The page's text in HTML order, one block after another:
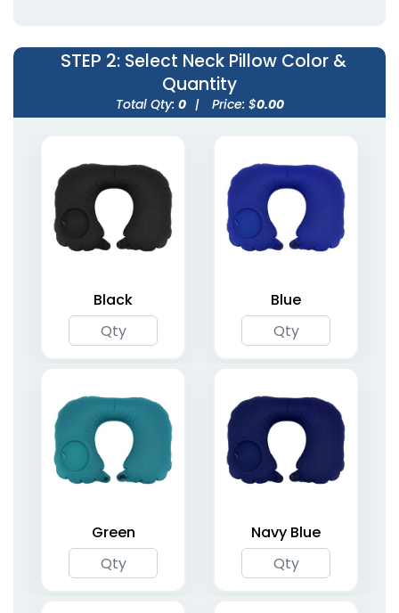
Inflatable Lounge
11 colors available
(1388)
One-Leg Air Dancers
4 sizes available
(1953)
Two-Legged Air
Dancers
Inflatable Air Pillars
STEP 2: Select Neck Pillow Color &
Quantity
Total Qty: 0 | Price: $0.00
Black Blue
Green Navy Blue